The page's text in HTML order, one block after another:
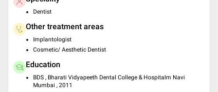
Dentist
Other treatment areas
Implantologist
Cosmetic/ Aesthetic Dentist
Education
BDS , Bharati Vidyapeeth Dental College & Hospitalm Navi
Mumbai , 2011